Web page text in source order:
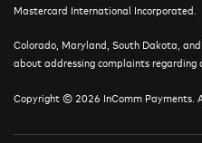
Mastercard International Incorporated.
Colorado, Maryland, South Dakota, and
about addressing complaints regarding
Copyright © 2026 InComm Payments.